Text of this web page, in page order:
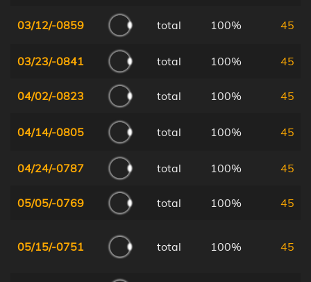
03/12/-0859 total 100% 45
03/23/-0841 total 100% 45
04/02/-0823 total 100% 45
04/14/-0805 total 100% 45
04/24/-0787 total 100% 45
05/05/-0769 total 100% 45
05/15/-0751 total 100% 45